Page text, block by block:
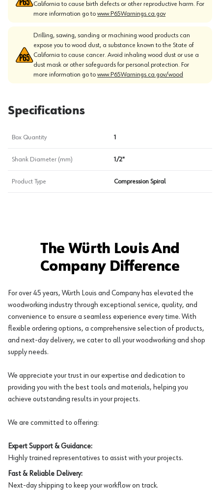
California to cause birth defects or other reproductive harm. For
more information go to www.P65Warnings.ca.gov
Drilling, sawing, sanding or machining wood products can
expose you to wood dust, a substance known to the State of
California to cause cancer. Avoid inhaling wood dust or use a
dust mask or other safeguards for personal protection. For
more information go to www.P65Warnings.ca.gov/wood
Specifications
Box Quantity 1
Shank Diameter (mm) 1/2"
Product Type Compression Spiral
The Würth Louis And
Company Difference
For over 45 years, Würth Louis and Company has elevated the
woodworking industry through exceptional service, quality, and
convenience to ensure a seamless experience every time. With
flexible ordering options, a comprehensive selection of products,
and next-day delivery, we cater to all your woodworking and shop
supply needs.
We appreciate your trust in our expertise and dedication to
providing you with the best tools and materials, helping you
achieve outstanding results in your projects.
We are committed to offering:
Expert Support & Guidance:
Highly trained representatives to assist with your projects.
Fast & Reliable Delivery:
Next-day shipping to keep your workflow on track.